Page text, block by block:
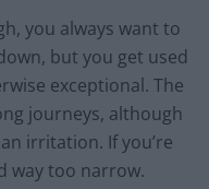
you always want to
but you get used
exceptional. The
journeys, although
irritation. If you’re
way too narrow.